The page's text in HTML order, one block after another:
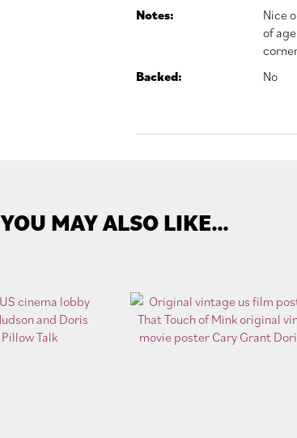
Notes:
Nice
of
Backed:
No
YOU MAY ALSO LIKE…